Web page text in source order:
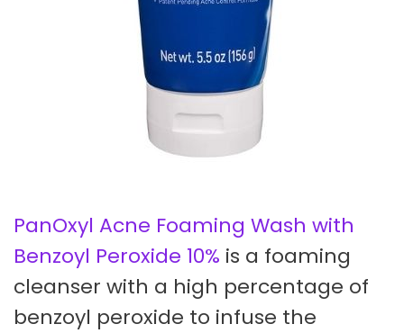
PanOxyl Acne Foaming Wash with
Benzoyl Peroxide 10% is a foaming
cleanser with a high percentage of
benzoyl peroxide to infuse the